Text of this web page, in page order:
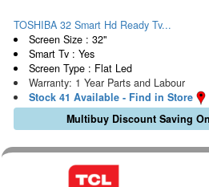
TOSHIBA 32 Smart Hd Ready Tv...
Screen Size : 32"
Smart Tv : Yes
Screen Type : Flat Led
Warranty: 1 Year Parts and Labour
Stock 41 Available - Find in Store
Multibuy Discount Saving